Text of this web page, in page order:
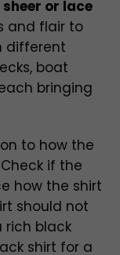
or lace
and flair to
different
boat
bringing
to how the
if the
how the shirt
should not
rich black
shirt for a